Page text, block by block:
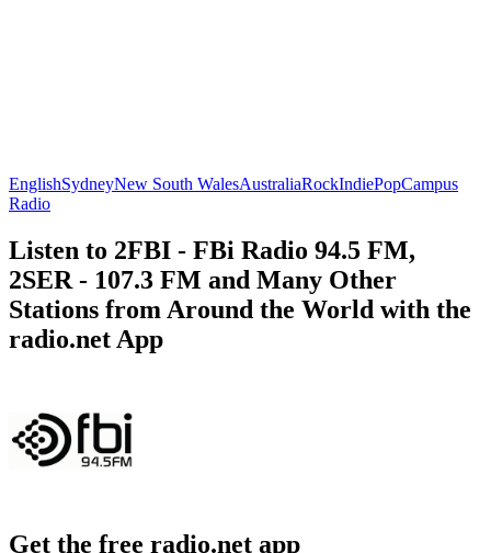
EnglishSydneyNew South WalesAustraliaRockIndiePopCampus
Radio
Listen to 2FBI - FBi Radio 94.5 FM,
2SER - 107.3 FM and Many Other
Stations from Around the World with the
radio.net App
Get the free radio.net app